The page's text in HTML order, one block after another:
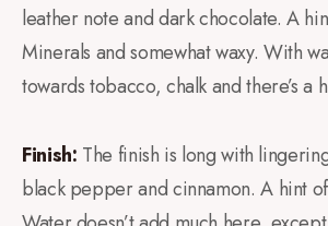
leather note and dark chocolate. A
Minerals and somewhat waxy. With
towards tobacco, chalk and there’s a
Finish: The finish is long with
black pepper and cinnamon. A hint